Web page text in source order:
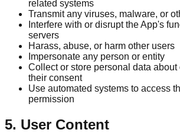
related systems
Transmit any viruses, malware, or
Interfere with or disrupt the App's
servers
Harass, abuse, or harm other users
Impersonate any person or entity
Collect or store personal data
their consent
Use automated systems to access
permission
5. User Content